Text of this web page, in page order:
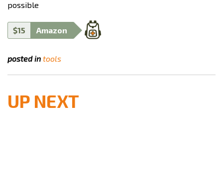
possible
$15 Amazon
posted in tools
UP NEXT